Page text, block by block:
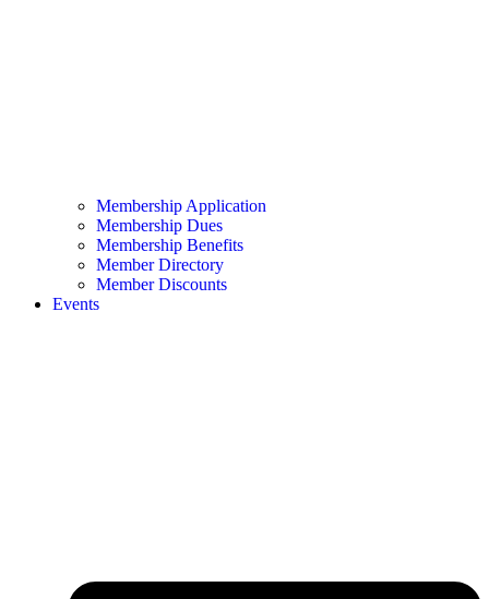
Membership Application
Membership Dues
Membership Benefits
Member Directory
Member Discounts
Events